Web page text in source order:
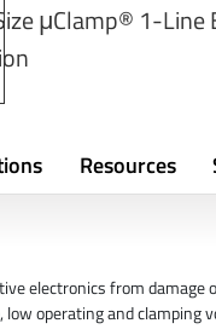
μClamp® 1-Line
Resources
electronics from
operating and clamping